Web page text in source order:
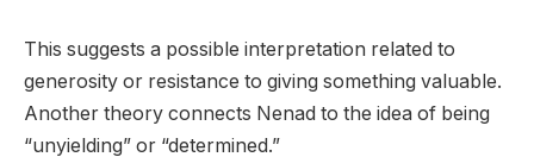
This suggests a possible interpretation related to
generosity or resistance to giving something valuable.
Another theory connects Nenad to the idea of being
“unyielding” or “determined.”